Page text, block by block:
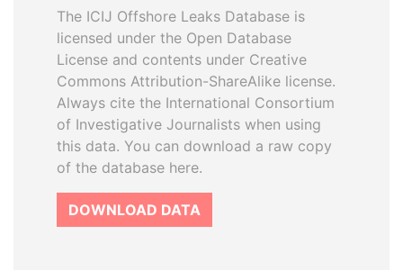
The ICIJ Offshore Leaks Database is
licensed under the Open Database
License and contents under Creative
Commons Attribution-ShareAlike license.
Always cite the International Consortium
of Investigative Journalists when using
this data. You can download a raw copy
of the database here.
DOWNLOAD DATA